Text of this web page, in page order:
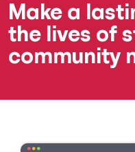
Make a
the lives of
community